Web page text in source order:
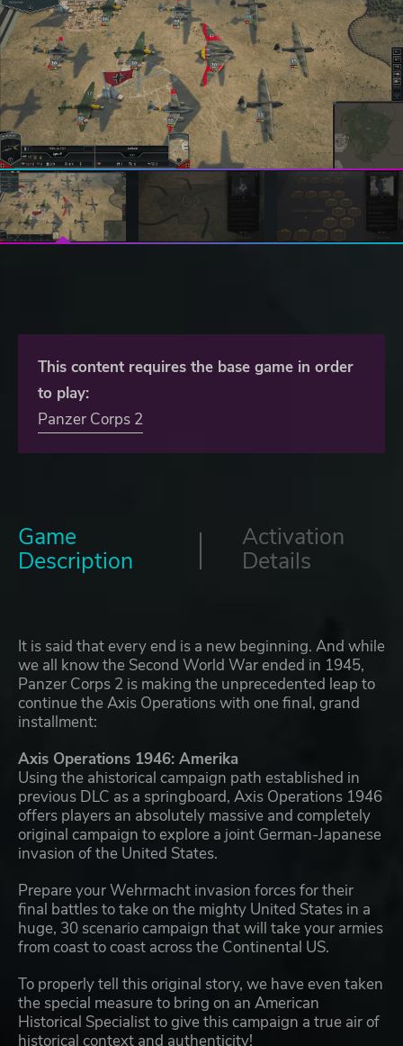
This content requires the base game in order
to play:
Panzer Corps 2
Game
Description
Activation
Details
It is said that every end is a new beginning. And while
we all know the Second World War ended in 1945,
Panzer Corps 2 is making the unprecedented leap to
continue the Axis Operations with one final, grand
installment:
Axis Operations 1946: Amerika
Using the ahistorical campaign path established in
previous DLC as a springboard, Axis Operations 1946
offers players an absolutely massive and completely
original campaign to explore a joint German-Japanese
invasion of the United States.
Prepare your Wehrmacht invasion forces for their
final battles to take on the mighty United States in a
huge, 30 scenario campaign that will take your armies
from coast to coast across the Continental US.
To properly tell this original story, we have even taken
the special measure to bring on an American
Historical Specialist to give this campaign a true air of
historical context and authenticity!